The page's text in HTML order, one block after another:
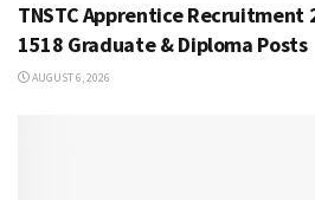
TNSTC Apprentice Recruitment
1518 Graduate & Diploma Posts
AUGUST 6, 2026